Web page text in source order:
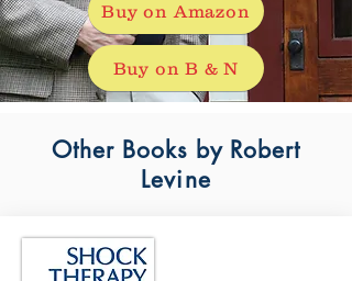
Buy on Amazon
Buy on B & N
Other Books by Robert
Levine